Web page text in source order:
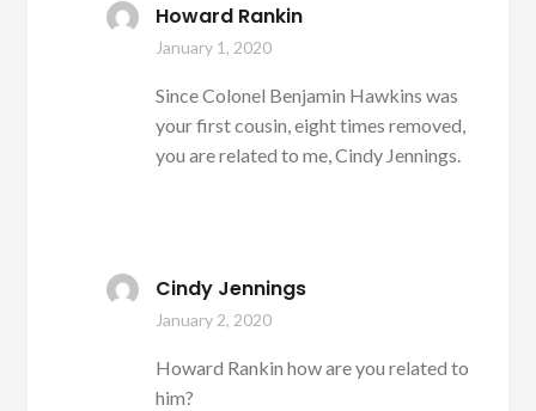
Howard Rankin
January 1, 2020
Since Colonel Benjamin Hawkins was
your first cousin, eight times removed,
you are related to me, Cindy Jennings.
Cindy Jennings
January 2, 2020
Howard Rankin how are you related to
him?